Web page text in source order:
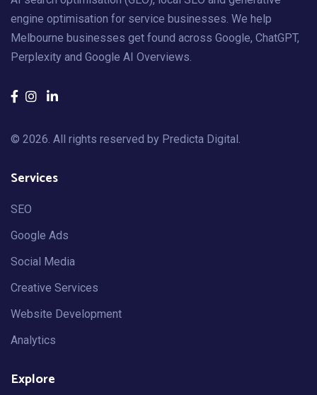
engine optimisation for service businesses. We help
Melbourne businesses get found across Google, ChatGPT,
Perplexity and Google AI Overviews.
© 2026. All rights reserved by Predicta Digital
Services
SEO
Google Ads
Social Media
Creative Services
Website Development
Analytics
Explore